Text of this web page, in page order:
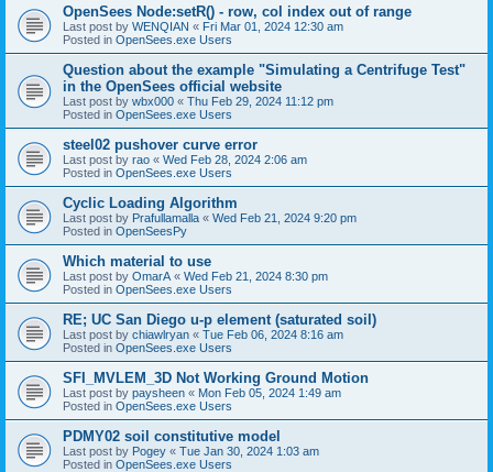
OpenSees Node:setR() - row, col index out of range
Last post by WENQIAN « Fri Mar 01, 2024 12:30 am
Posted in OpenSees.exe Users
Question about the example "Simulating a Centrifuge Test"
in the OpenSees official website
Last post by wbx000 « Thu Feb 29, 2024 11:12 pm
Posted in OpenSees.exe Users
steel02 pushover curve error
Last post by rao « Wed Feb 28, 2024 2:06 am
Posted in OpenSees.exe Users
Cyclic Loading Algorithm
Last post by Prafullamalla « Wed Feb 21, 2024 9:20 pm
Posted in OpenSeesPy
Which material to use
Last post by OmarA « Wed Feb 21, 2024 8:30 pm
Posted in OpenSees.exe Users
RE; UC San Diego u-p element (saturated soil)
Last post by chiawlryan « Tue Feb 06, 2024 8:16 am
Posted in OpenSees.exe Users
SFI_MVLEM_3D Not Working Ground Motion
Last post by paysheen « Mon Feb 05, 2024 1:49 am
Posted in OpenSees.exe Users
PDMY02 soil constitutive model
Last post by Pogey « Tue Jan 30, 2024 1:03 am
Posted in OpenSees.exe Users